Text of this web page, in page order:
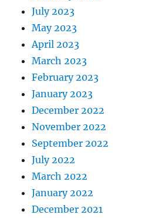
July 2023
May 2023
April 2023
March 2023
February 2023
January 2023
December 2022
November 2022
September 2022
July 2022
March 2022
January 2022
December 2021